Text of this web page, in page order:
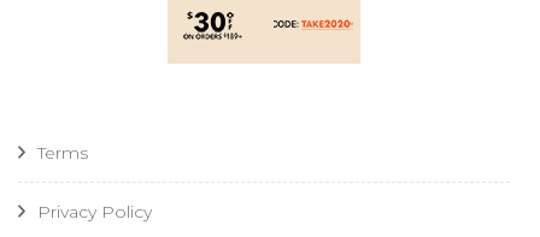
Terms
Privacy Policy